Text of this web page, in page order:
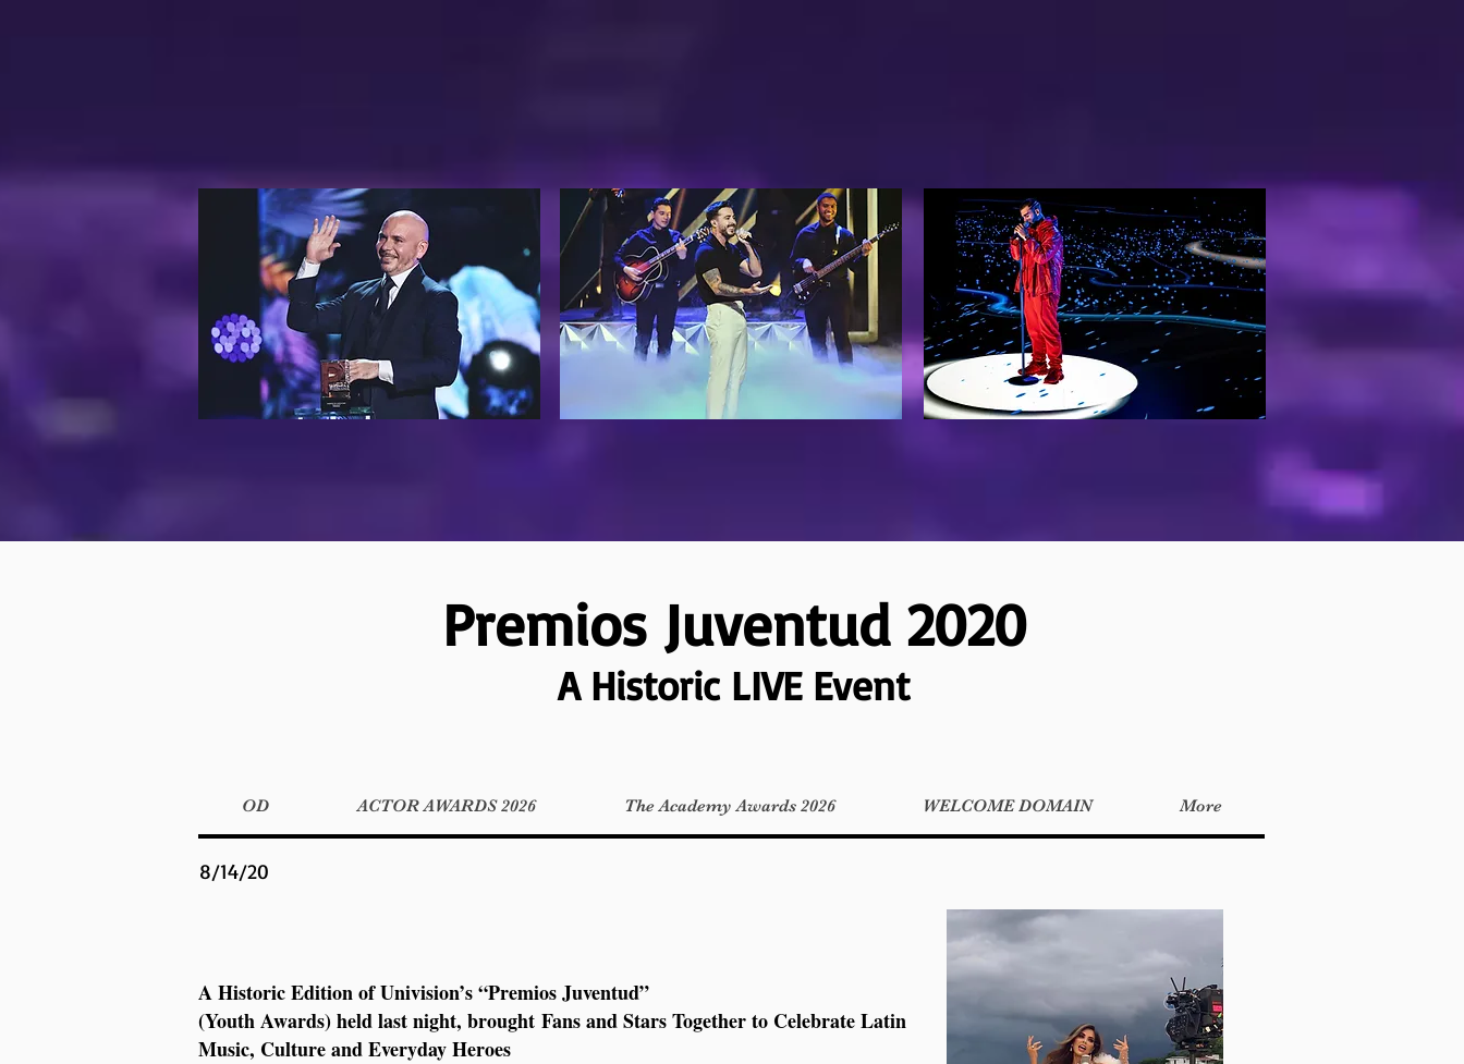
Premios Juventud 2020
A Historic LIVE Event
OD ACTOR AWARDS 2026 The Academy Awards 2026 WELCOME DOMAIN More
8/14/20
A Historic Edition of Univision’s “Premios Juventud”
(Youth Awards) held last night, brought Fans and Stars Together to Celebrate Latin
Music, Culture and Everyday Heroes